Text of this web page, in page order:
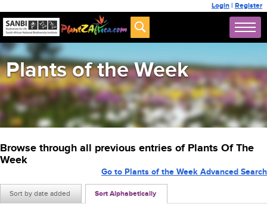
Login | Register
Plants of the Week
Browse through all previous entries of Plants Of The
Week
Sort by date added Sort Alphabetically
Go to Plants of the Week Advanced Search